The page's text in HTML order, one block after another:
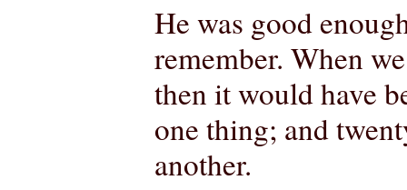
He was good
remember. When
then it would have
one thing; and
another.